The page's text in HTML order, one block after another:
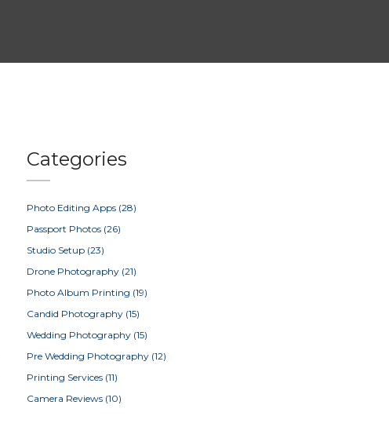
Categories
Photo Editing Apps (28)
Passport Photos (26)
Studio Setup (23)
Drone Photography (21)
Photo Album Printing (19)
Candid Photography (15)
Wedding Photography (15)
Pre Wedding Photography (12)
Printing Services (11)
Camera Reviews (10)